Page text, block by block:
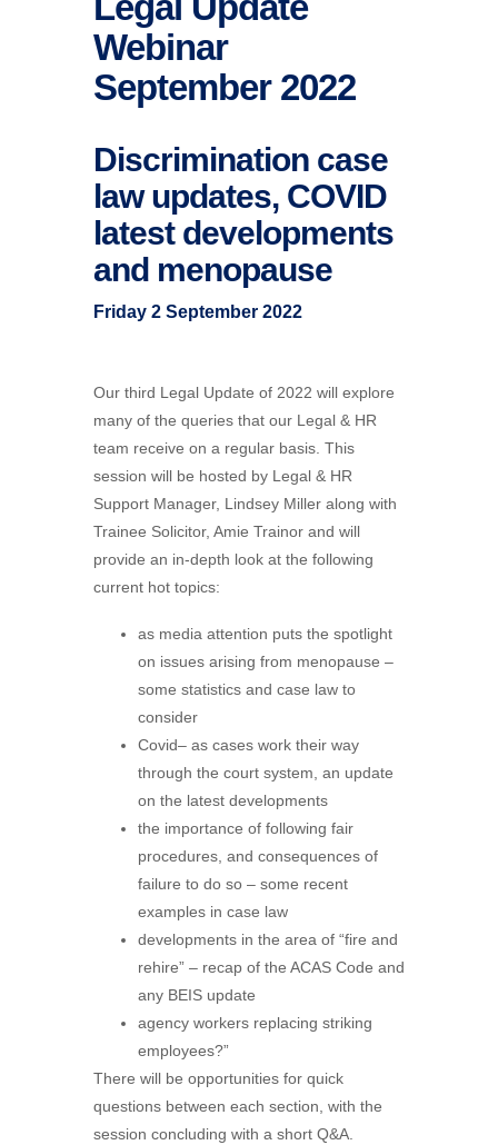
Webinar
September 2022
Discrimination case
law updates, COVID
latest developments
and menopause
Friday 2 September 2022
Our third Legal Update of 2022 will explore
many of the queries that our Legal & HR
team receive on a regular basis. This
session will be hosted by Legal & HR
Support Manager, Lindsey Miller along with
Trainee Solicitor, Amie Trainor and will
provide an in-depth look at the following
current hot topics:
as media attention puts the spotlight
on issues arising from menopause –
some statistics and case law to
consider
Covid– as cases work their way
through the court system, an update
on the latest developments
the importance of following fair
procedures, and consequences of
failure to do so – some recent
examples in case law
developments in the area of “fire and
rehire” – recap of the ACAS Code and
any BEIS update
agency workers replacing striking
employees?”
There will be opportunities for quick
questions between each section, with the
session concluding with a short Q&A.